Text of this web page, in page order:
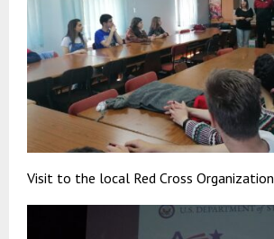
Visit to the local Red Cross Organization